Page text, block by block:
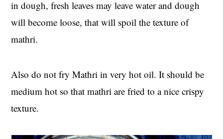
in dough, fresh leaves may leave water and dough
will become loose, that will spoil the texture of
mathri.
Also do not fry Mathri in very hot oil. It should be
medium hot so that mathri are fried to a nice crispy
texture.